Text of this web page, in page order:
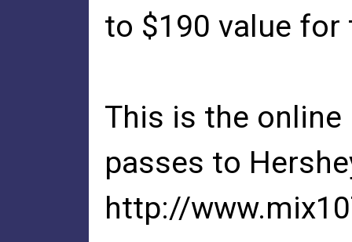
to $190 value for
This is the
passes to
http://